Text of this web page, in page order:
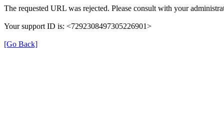
The requested URL was rejected. Please consult with your
Your support ID is: <7292308497305226901>
[Go Back]